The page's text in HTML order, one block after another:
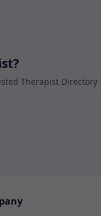
Therapist Directory